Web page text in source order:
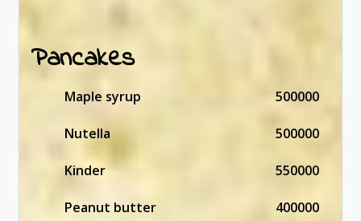
Pancakes
Maple syrup 500000
Nutella 500000
Kinder 550000
Peanut butter 400000